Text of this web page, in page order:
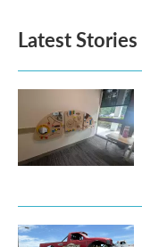
o
k
e
d
n
Latest Stories